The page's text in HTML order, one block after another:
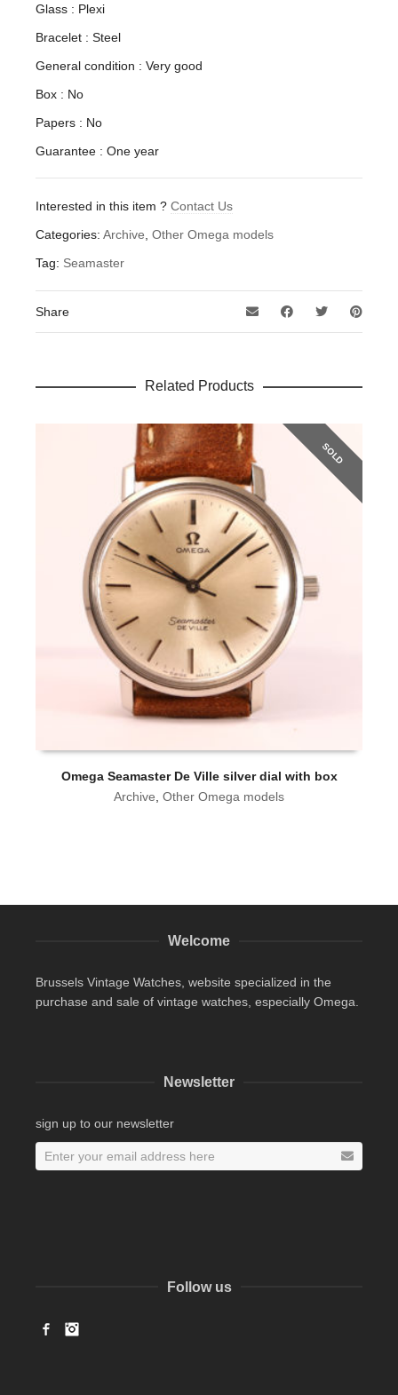
Glass : Plexi
Bracelet : Steel
General condition : Very good
Box : No
Papers : No
Guarantee : One year
Interested in this item ? Contact Us
Categories: Archive, Other Omega models
Tag: Seamaster
Share
Related Products
SOLD
Omega Seamaster De Ville silver dial with box
Archive, Other Omega models
Welcome
Brussels Vintage Watches, website specialized in the
purchase and sale of vintage watches, especially Omega.
Newsletter
sign up to our newsletter
Follow us
Facebook